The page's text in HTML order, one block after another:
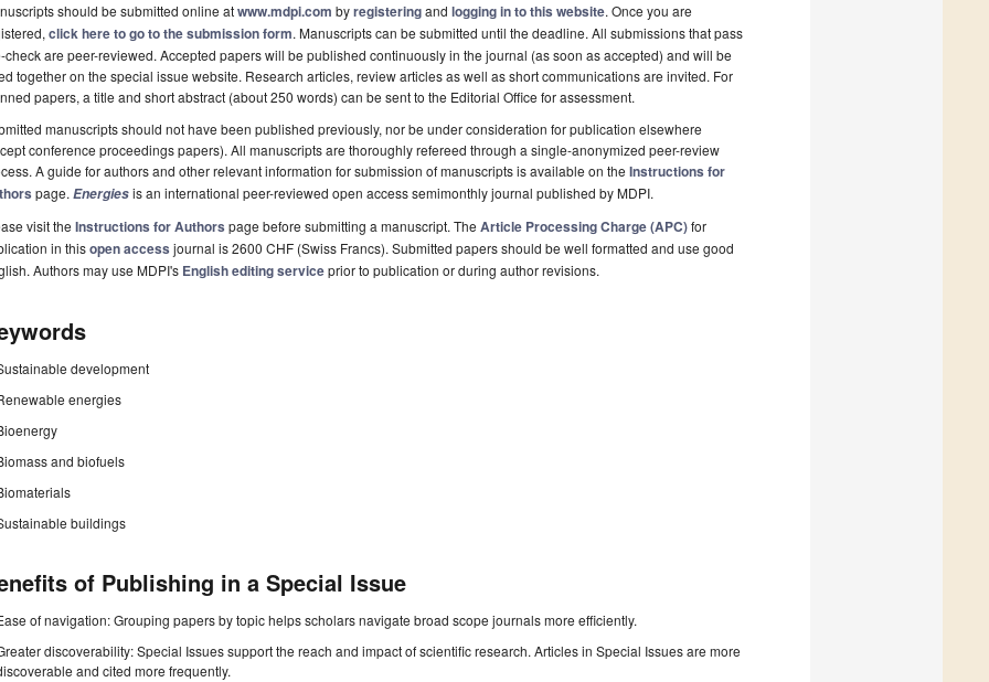
should be submitted online atwww.mdpi.com byregisteringand logging in to this website. Once you are
click here to go to the submission form. Manuscripts can be submitted until the deadline. All submissions that pass
check are peer-reviewed. Accepted papers will be published continuously in the journal (as soon as accepted) and will be
together on the special issue website. Research articles, review articles as well as short communications are invited. For
papers, a title and short abstract (about 250 words) can be sent to the Editorial Office for assessment.
manuscripts should not have been published previously, nor be under consideration for publication elsewhere
conference proceedings papers). All manuscripts are thoroughly refereed through a single-anonymized peer-review
A guide for authors and other relevant information for submission of manuscripts is available on the Instructions for
page. Energiesis an international peer-reviewed open access semimonthly journal published by MDPI.
visit the Instructions for Authors page before submitting a manuscript. The Article Processing Charge (APC)for
in thisopen access journal is 2600 CHF (Swiss Francs). Submitted papers should be well formatted and use good
Authors may use MDPI's English editing serviceprior to publication or during author revisions.
development
energies
and biofuels
buildings
of Publishing in a Special Issue
of navigation: Grouping papers by topic helps scholars navigate broad scope journals more efficiently.
discoverability: Special Issues support the reach and impact of scientific research. Articles in Special Issues are more
and cited more frequently.